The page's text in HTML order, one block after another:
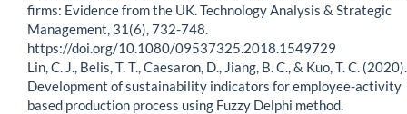
firms: Evidence from the UK. Technology Analysis & Strategic
Management, 31(6), 732-748.
https://doi.org/10.1080/09537325.2018.1549729
Lin, C. J., Belis, T. T., Caesaron, D., Jiang, B. C., & Kuo, T. C. (2020).
Development of sustainability indicators for employee-activity
based production process using Fuzzy Delphi method.